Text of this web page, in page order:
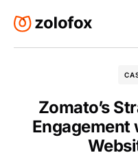
Zomato’s
Engagement